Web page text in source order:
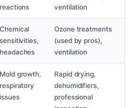
reactions
ventilation
Chemical
sensitivities,
headaches
Ozone treatments
(used by pros),
ventilation
Mold growth,
respiratory
issues
Rapid drying,
dehumidifiers,
professional